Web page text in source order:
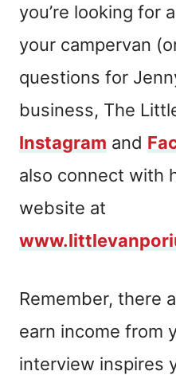
you’re looking for
your campervan
questions for
business, The
Instagram and
also connect with
website at
Remember, there
earn income from
interview inspires